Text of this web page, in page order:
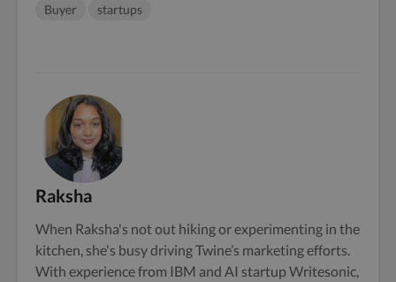
Buyer startups
Raksha
When Raksha's not out hiking or experimenting in the
kitchen, she's busy driving Twine’s marketing efforts.
With experience from IBM and AI startup Writesonic,